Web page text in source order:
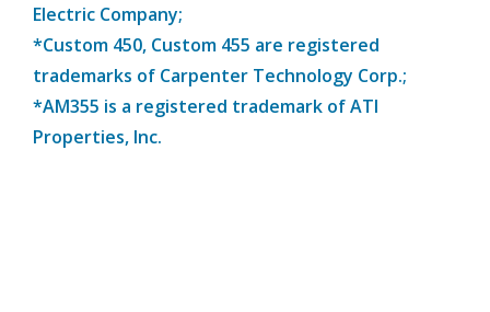
Electric Company;
*Custom 450, Custom 455 are registered
trademarks of Carpenter Technology Corp.;
*AM355 is a registered trademark of ATI
Properties, Inc.